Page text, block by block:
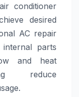
conditioner
desired
AC repair
parts
and heat
reduce